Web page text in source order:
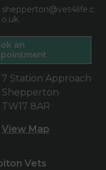
shepperton@vet4life.c
o.uk
an
7 Station Approach
Shepperton
TW17 8AR
View Map
Vets